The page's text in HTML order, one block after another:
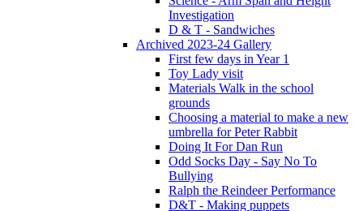
Investigation
D & T - Sandwiches
Archived 2023-24 Gallery
First few days in Year 1
Toy Lady visit
Materials Walk in the school
grounds
Choosing a material to make a new
umbrella for Peter Rabbit
Doing It For Dan Run
Odd Socks Day - Say No To
Bullying
Ralph the Reindeer Performance
D&T - Making puppets